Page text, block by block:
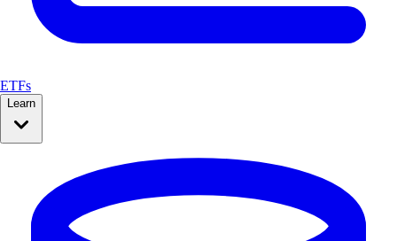
ETFs
Learn